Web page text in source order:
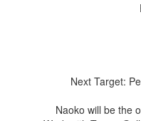
Next Target:
Naoko will be the